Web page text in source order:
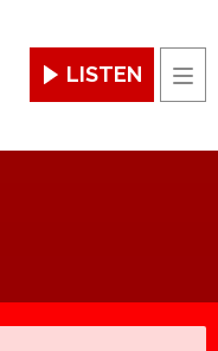
LISTEN